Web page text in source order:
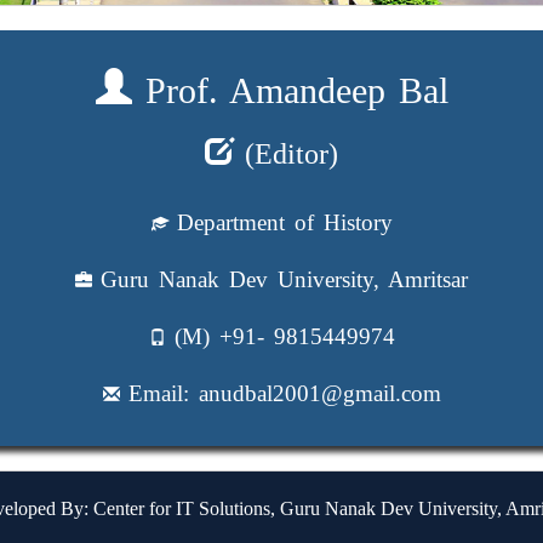
Prof. Amandeep Bal
(Editor)
Department of History
Guru Nanak Dev University, Amritsar
(M) +91- 9815449974
Email: anudbal2001@gmail.com
By: Center for IT Solutions, Guru Nanak Dev University,